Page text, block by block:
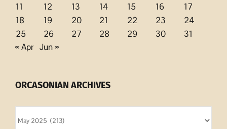
11
12 13 14 15 16
17
18
19 20 21 22 23
24
25
26 27 28 29 30
31
« Apr Jun »
ORCASONIAN ARCHIVES
Archives